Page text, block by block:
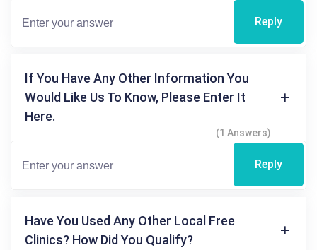
Reply
If You Have Any Other Information You
Would Like Us To Know, Please Enter It
Here.
(1 Answers)
Reply
Have You Used Any Other Local Free
Clinics? How Did You Qualify?